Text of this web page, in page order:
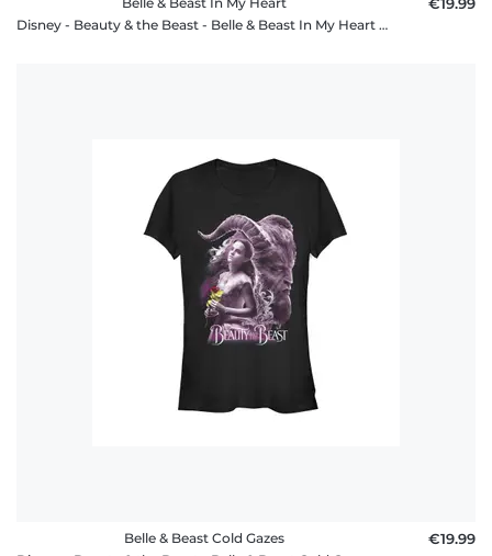
Disney - Beauty & the Beast - Belle & Beast In My Heart - Men's T-Shirt
Belle & Beast Cold Gazes
€19.99